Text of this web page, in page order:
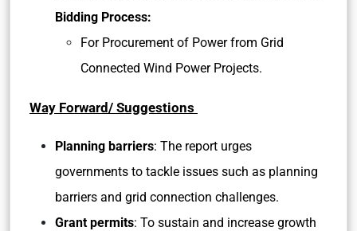
Bidding Process:
For Procurement of Power from Grid
Connected Wind Power Projects.
Way Forward/ Suggestions
Planning barriers: The report urges
governments to tackle issues such as planning
barriers and grid connection challenges.
Grant permits: To sustain and increase growth